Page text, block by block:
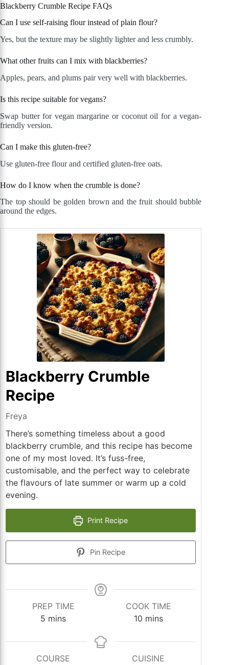
Blackberry Crumble Recipe FAQs
Can I use self-raising flour instead of plain flour?
Yes, but the texture may be slightly lighter and less crumbly.
What other fruits can I mix with blackberries?
Apples, pears, and plums pair very well with blackberries.
Is this recipe suitable for vegans?
Swap butter for vegan margarine or coconut oil for a vegan-
friendly version.
Can I make this gluten-free?
Use gluten-free flour and certified gluten-free oats.
How do I know when the crumble is done?
The top should be golden brown and the fruit should bubble
around the edges.
Blackberry Crumble
Recipe
Freya
There’s something timeless about a good
blackberry crumble, and this recipe has become
one of my most loved. It’s fuss-free,
customisable, and the perfect way to celebrate
the flavours of late summer or warm up a cold
evening.
Print Recipe
Pin Recipe
PREP TIME
5 minutes
mins
COOK TIME
10minutes
mins
COURSE
CUISINE